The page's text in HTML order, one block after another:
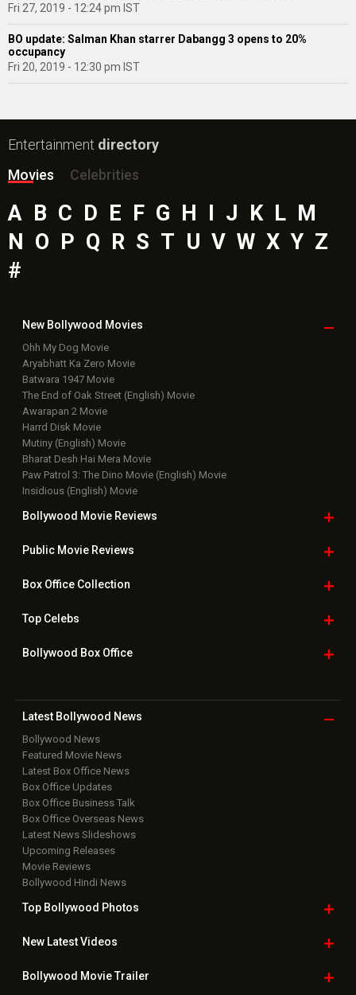
Fri 27, 2019 - 12:24 pm IST
BO update: Salman Khan starrer Dabangg 3 opens to 20%
occupancy
Fri 20, 2019 - 12:30 pm IST
Entertainment directory
Movies
Celebrities
A B C D E F G H I J K L M
N O P Q R S T U V W X Y Z
#
New Bollywood Movies
Ohh My Dog Movie
Aryabhatt Ka Zero Movie
Batwara 1947 Movie
The End of Oak Street (English) Movie
Awarapan 2 Movie
Harrd Disk Movie
Mutiny (English) Movie
Bharat Desh Hai Mera Movie
Paw Patrol 3: The Dino Movie (English) Movie
Insidious (English) Movie
Bollywood Movie Reviews
Public Movie Reviews
Box OfficeCollection
TopCelebs
Bollywood Box Office
Latest Bollywood News
Bollywood News
Featured Movie News
Latest Box Office News
Box Office Updates
Box Office Business Talk
Box Office Overseas News
Latest News Slideshows
Upcoming Releases
Movie Reviews
Bollywood Hindi News
Top Bollywood Photos
New LatestVideos
Bollywood Movie Trailer